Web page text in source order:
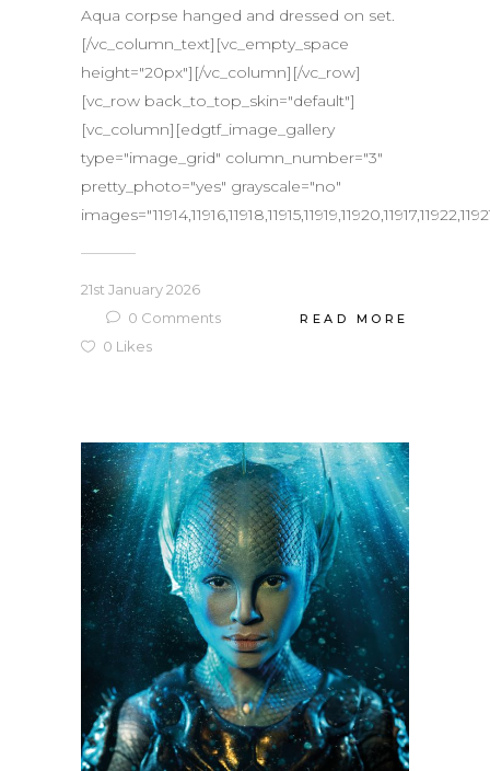
Aqua corpse hanged and dressed on set.
[/vc_column_text][vc_empty_space
height="20px"][/vc_column][/vc_row]
[vc_row back_to_top_skin="default"]
[vc_column][edgtf_image_gallery
type="image_grid" column_number="3"
pretty_photo="yes" grayscale="no"
21st January 2026
0 Comments
0 Likes
READ MORE